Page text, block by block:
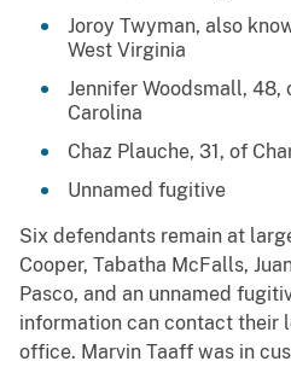
Joroy Twyman, also
West Virginia
Jennifer Woodsmall,
Carolina
Chaz Plauche, 31, of
Unnamed fugitive
Six defendants remain at
Cooper, Tabatha McFalls,
Pasco, and an unnamed
information can contact their
office. Marvin Taaff was in